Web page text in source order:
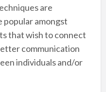
are
popular amongst
that wish to connect
communication
individuals and/or